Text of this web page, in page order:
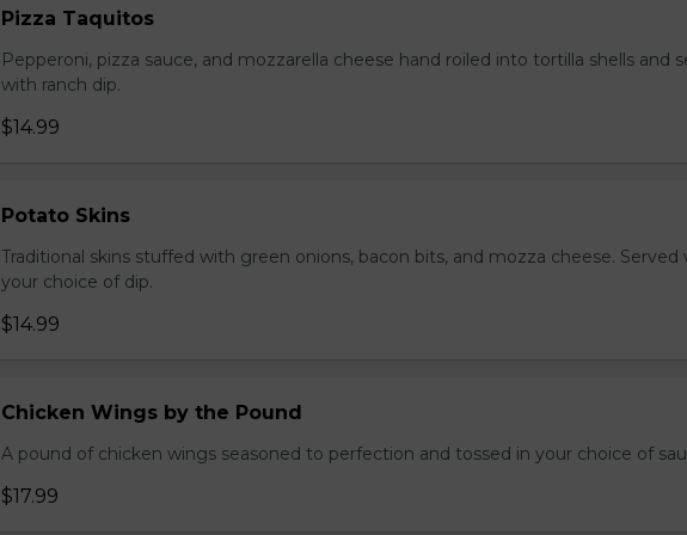
Pizza Taquitos
Pepperoni, pizza sauce, and mozzarella cheese hand roiled into tortilla shells and
with ranch dip.
$14.99
Potato Skins
Traditional skins stuffed with green onions, bacon bits, and mozza cheese. Served
your choice of dip.
$14.99
Chicken Wings by the Pound
A pound of chicken wings seasoned to perfection and tossed in your choice of
$17.99